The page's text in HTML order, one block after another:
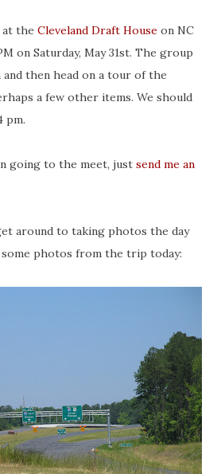
the Cleveland Draft House on NC
on Saturday, May 31st. The group
then head on a tour of the
a few other items. We should
pm.
going to the meet, just send me an
around to taking photos the day
photos from the trip today: